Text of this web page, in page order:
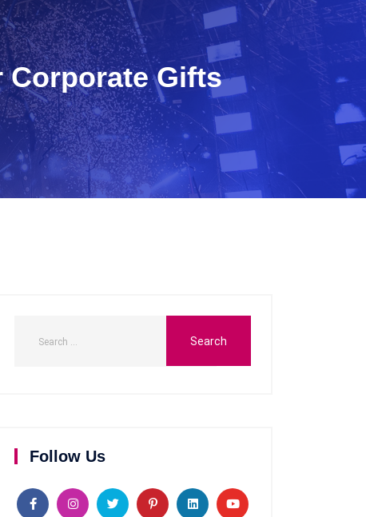
Corporate Gifts
Follow Us